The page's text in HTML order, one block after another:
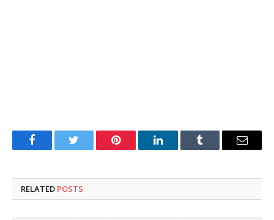
FacebookTwitter Pinterest LinkedInTumblr Email
RELATED POSTS